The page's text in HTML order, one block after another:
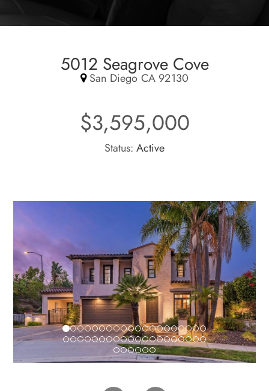
5012 Seagrove Cove
San Diego CA 92130
$3,595,000
Status: Active